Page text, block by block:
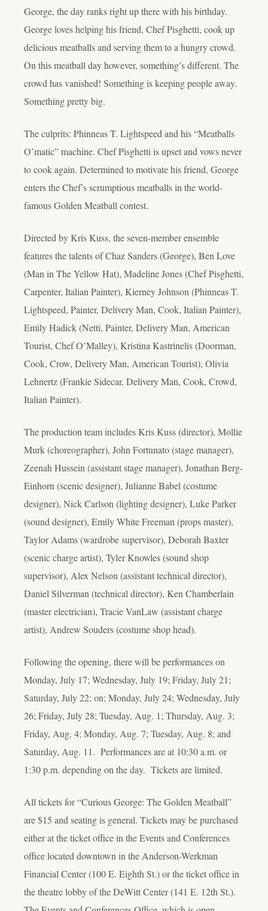
George, the day ranks right up there with his birthday.
George loves helping his friend, Chef Pisghetti, cook up
delicious meatballs and serving them to a hungry crowd.
On this meatball day however, something’s different. The
crowd has vanished! Something is keeping people away.
Something pretty big.
The culprits: Phinneas T. Lightspeed and his “Meatballs
O’matic” machine. Chef Pisghetti is upset and vows never
to cook again. Determined to motivate his friend, George
enters the Chef’s scrumptious meatballs in the world-
famous Golden Meatball contest.
Directed by Kris Kuss, the seven-member ensemble
features the talents of Chaz Sanders (George), Ben Love
(Man in The Yellow Hat), Madeline Jones (Chef Pisghetti,
Carpenter, Italian Painter), Kierney Johnson (Phinneas T.
Lightspeed, Painter, Delivery Man, Cook, Italian Painter),
Emily Hadick (Netti, Painter, Delivery Man, American
Tourist, Chef O’Malley), Kristina Kastrinelis (Doorman,
Cook, Crow, Delivery Man, American Tourist), Olivia
Lehnertz (Frankie Sidecar, Delivery Man, Cook, Crowd,
Italian Painter).
The production team includes Kris Kuss (director), Mollie
Murk (choreographer), John Fortunato (stage manager),
Zeenah Hussein (assistant stage manager), Jonathan Berg-
Einhorn (scenic designer), Julianne Babel (costume
designer), Nick Carlson (lighting designer), Luke Parker
(sound designer), Emily White Freeman (props master),
Taylor Adams (wardrobe supervisor), Deborah Baxter
(scenic charge artist), Tyler Knowles (sound shop
supervisor), Alex Nelson (assistant technical director),
Daniel Silverman (technical director), Ken Chamberlain
(master electrician), Tracie VanLaw (assistant charge
artist), Andrew Souders (costume shop head).
Following the opening, there will be performances on
Monday, July 17; Wednesday, July 19; Friday, July 21;
Saturday, July 22; on; Monday, July 24; Wednesday, July
26; Friday, July 28; Tuesday, Aug. 1; Thursday, Aug. 3;
Friday, Aug. 4; Monday, Aug. 7; Tuesday, Aug. 8; and
Saturday, Aug. 11. Performances are at 10:30 a.m. or
1:30 p.m. depending on the day. Tickets are limited.
All tickets for “Curious George: The Golden Meatball”
are $15 and seating is general. Tickets may be purchased
either at the ticket office in the Events and Conferences
office located downtown in the Anderson-Werkman
Financial Center (100 E. Eighth St.) or the ticket office in
the theatre lobby of the DeWitt Center (141 E. 12th St.).